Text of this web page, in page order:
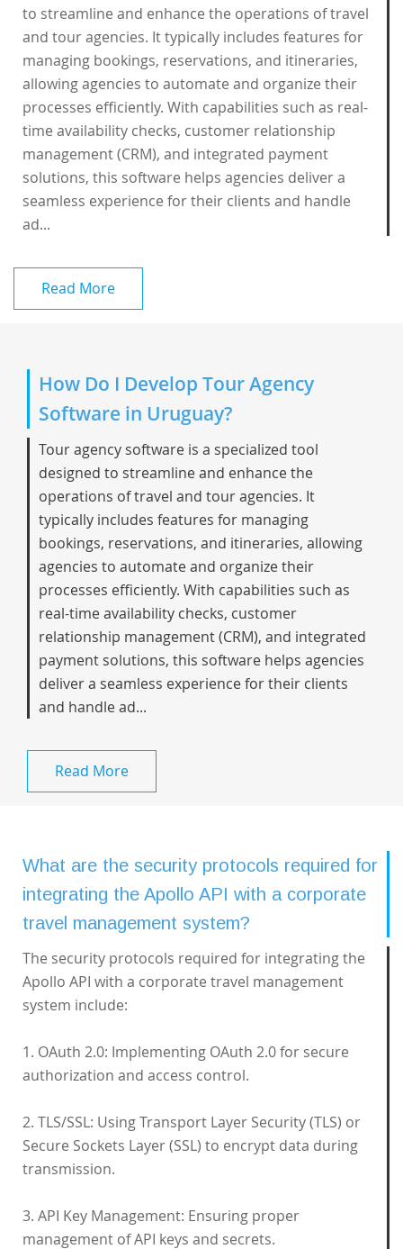
to streamline and enhance the operations of travel
and tour agencies. It typically includes features for
managing bookings, reservations, and itineraries,
allowing agencies to automate and organize their
processes efficiently. With capabilities such as real-
time availability checks, customer relationship
management (CRM), and integrated payment
solutions, this software helps agencies deliver a
seamless experience for their clients and handle
ad...
Read More
How Do I Develop Tour Agency
Software in Uruguay?
Tour agency software is a specialized tool
designed to streamline and enhance the
operations of travel and tour agencies. It
typically includes features for managing
bookings, reservations, and itineraries, allowing
agencies to automate and organize their
processes efficiently. With capabilities such as
real-time availability checks, customer
relationship management (CRM), and integrated
payment solutions, this software helps agencies
deliver a seamless experience for their clients
and handle ad...
Read More
What are the security protocols required for
integrating the Apollo API with a corporate
travel management system?
The security protocols required for integrating the
Apollo API with a corporate travel management
system include:
1. OAuth 2.0: Implementing OAuth 2.0 for secure
authorization and access control.
2. TLS/SSL: Using Transport Layer Security (TLS) or
Secure Sockets Layer (SSL) to encrypt data during
transmission.
3. API Key Management: Ensuring proper
management of API keys and secrets.